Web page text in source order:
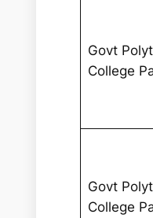
Govt
College
Govt
College